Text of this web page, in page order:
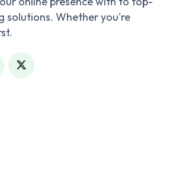
solutions. Whether you're